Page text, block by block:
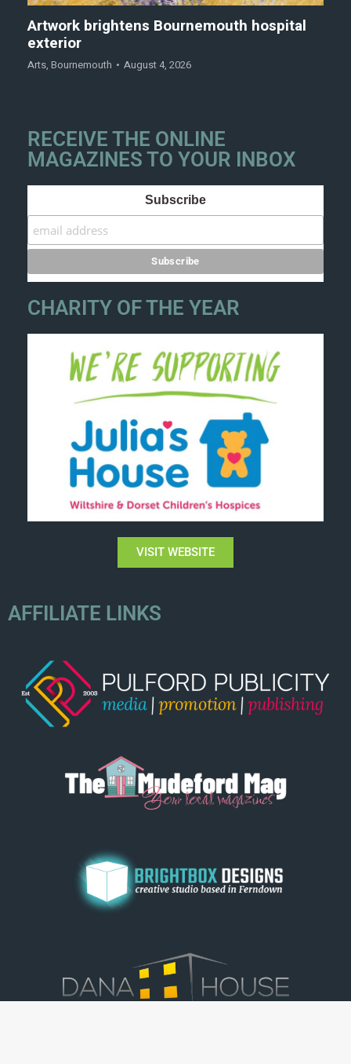
Artwork brightens Bournemouth hospital
exterior
Arts, Bournemouth August 4, 2026
RECEIVE THE ONLINE
MAGAZINES TO YOUR INBOX
Subscribe
CHARITY OF THE YEAR
VISIT WEBSITE
AFFILIATE LINKS